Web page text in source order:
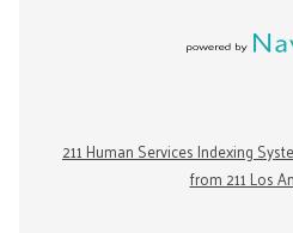
211 Human Services Indexing
from 211 Los